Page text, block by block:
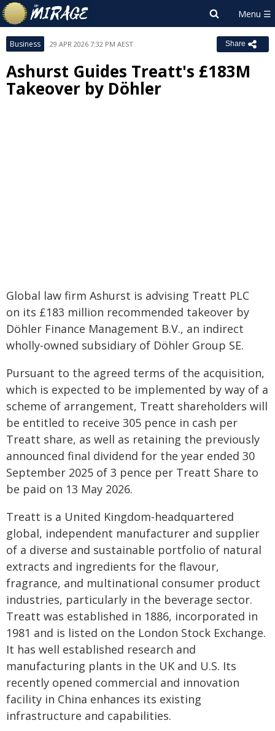
Business 29 APR 2026 7:32 PM AEST Share
Ashurst Guides Treatt's £183M
Takeover by Döhler
Global law firm Ashurst is advising Treatt PLC
on its £183 million recommended takeover by
Döhler Finance Management B.V., an indirect
wholly-owned subsidiary of Döhler Group SE.
Pursuant to the agreed terms of the acquisition,
which is expected to be implemented by way of a
scheme of arrangement, Treatt shareholders will
be entitled to receive 305 pence in cash per
Treatt share, as well as retaining the previously
announced final dividend for the year ended 30
September 2025 of 3 pence per Treatt Share to
be paid on 13 May 2026.
Treatt is a United Kingdom-headquartered
global, independent manufacturer and supplier
of a diverse and sustainable portfolio of natural
extracts and ingredients for the flavour,
fragrance, and multinational consumer product
industries, particularly in the beverage sector.
Treatt was established in 1886, incorporated in
1981 and is listed on the London Stock Exchange.
It has well established research and
manufacturing plants in the UK and U.S. Its
recently opened commercial and innovation
facility in China enhances its existing
infrastructure and capabilities.